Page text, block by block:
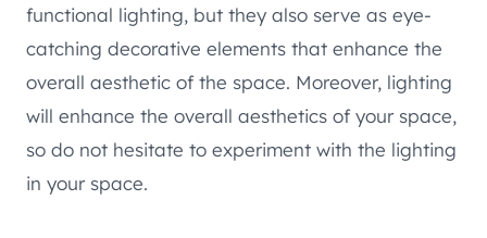
functional lighting, but they also serve as eye-
catching decorative elements that enhance the
overall aesthetic of the space. Moreover, lighting
will enhance the overall aesthetics of your space,
so do not hesitate to experiment with the lighting
in your space.